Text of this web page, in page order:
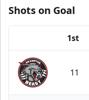
Shots on Goal
1st
Brampton
11